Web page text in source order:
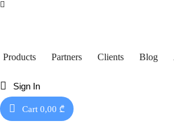
Products Partners Clients Blog
Sign In
Cart 0,00 ₾